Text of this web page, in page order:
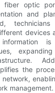
fiber optic
and
devices
the
management.